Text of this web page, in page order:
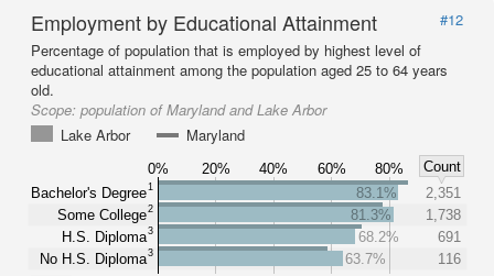
Employment by Educational Attainment
#12
Percentage of population that is employed by highest level of
educational attainment among the population aged 25 to 64 years
old.
Scope: population of Maryland and Lake Arbor
Lake Arbor
Maryland
0% 20% 40% 60% 80%
Count
Bachelor's Degree1
Some College2
H.S. Diploma3
No H.S. Diploma3
83.1%
2,351
81.3%
1,738
68.2%
691
63.7%
116